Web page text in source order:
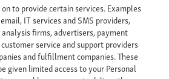
to provide certain services. Examples
IT services and SMS providers,
firms, advertisers, payment
service and support providers
and fulfillment companies. These
given limited access to your Personal